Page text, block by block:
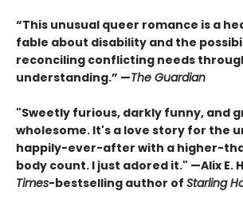
“This unusual queer romance is a
fable about disability and the
reconciling conflicting needs
understanding.” —The Guardian
"Sweetly furious, darkly funny, and
wholesome. It's a love story for the
happily-ever-after with a higher-
body count. I just adored it." —Alix E.
Times-bestselling author of Starling